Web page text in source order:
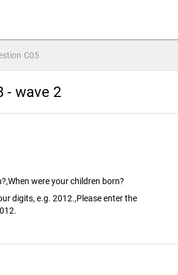
C05
- wave 2
were your children born?
digits, e.g. 2012.,Please enter the